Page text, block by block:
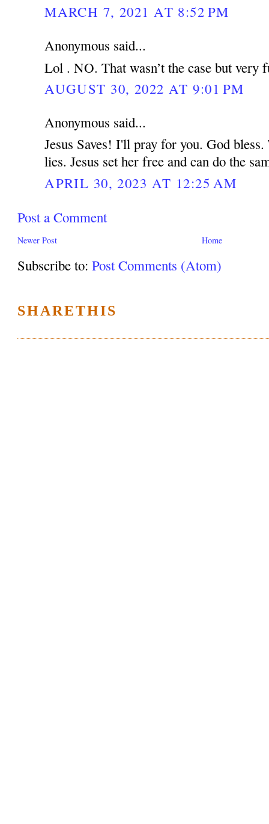
MARCH 7, 2021 AT 8:52 PM
Anonymous said...
Lol . NO. That wasn’t the case but very
AUGUST 30, 2022 AT 9:01 PM
Anonymous said...
Jesus Saves! I'll pray for you. God
lies. Jesus set her free and can do the
APRIL 30, 2023 AT 12:25 AM
Post a Comment
Newer Post Home
Subscribe to:Post Comments (Atom)
SHARETHIS